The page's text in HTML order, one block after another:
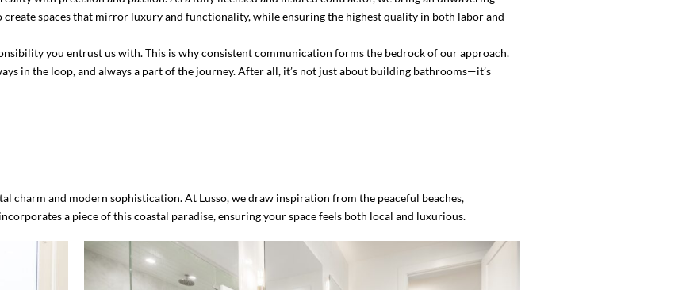
spaces that mirror luxury and functionality, while ensuring the highest quality in both labor and
you entrust us with. This is why consistent communication forms the bedrock of our approach.
in the loop, and always a part of the journey. After all, it’s not just about building bathrooms—it’s
charm and modern sophistication. At Lusso, we draw inspiration from the peaceful beaches,
a piece of this coastal paradise, ensuring your space feels both local and luxurious.